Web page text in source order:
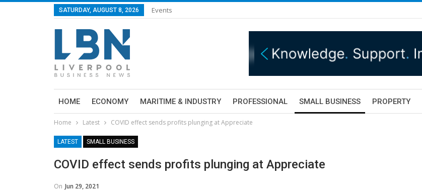
SATURDAY, AUGUST 8, 2026 Events
HOME ECONOMY MARITIME & INDUSTRY PROFESSIONAL SMALL BUSINESS PROPERTY
Home Latest COVID effect sends profits plunging at Appreciate
LATEST SMALL BUSINESS
COVID effect sends profits plunging at Appreciate
On Jun 29, 2021